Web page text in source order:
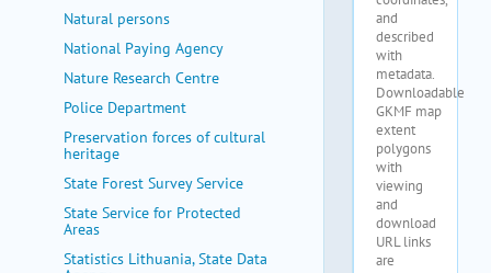
Natural persons
National Paying Agency
Nature Research Centre
Police Department
Preservation forces of cultural
heritage
State Forest Survey Service
State Service for Protected
Areas
Statistics Lithuania, State Data